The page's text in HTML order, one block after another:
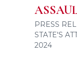
PRESS
STATE'S
2024